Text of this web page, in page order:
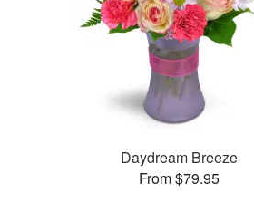
Daydream Breeze
From $79.95